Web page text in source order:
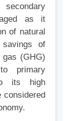
as it
of natural
of
(GHG)
primary
its high